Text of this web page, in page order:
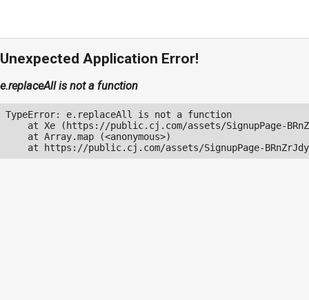
Unexpected Application Error!
e.replaceAll is not a function
TypeError: e.replaceAll is not a function
at Xe (https://public.cj.com/assets/SignupPage-
    at Array.map (<anonymous>)
at https://public.cj.com/assets/SignupPage-